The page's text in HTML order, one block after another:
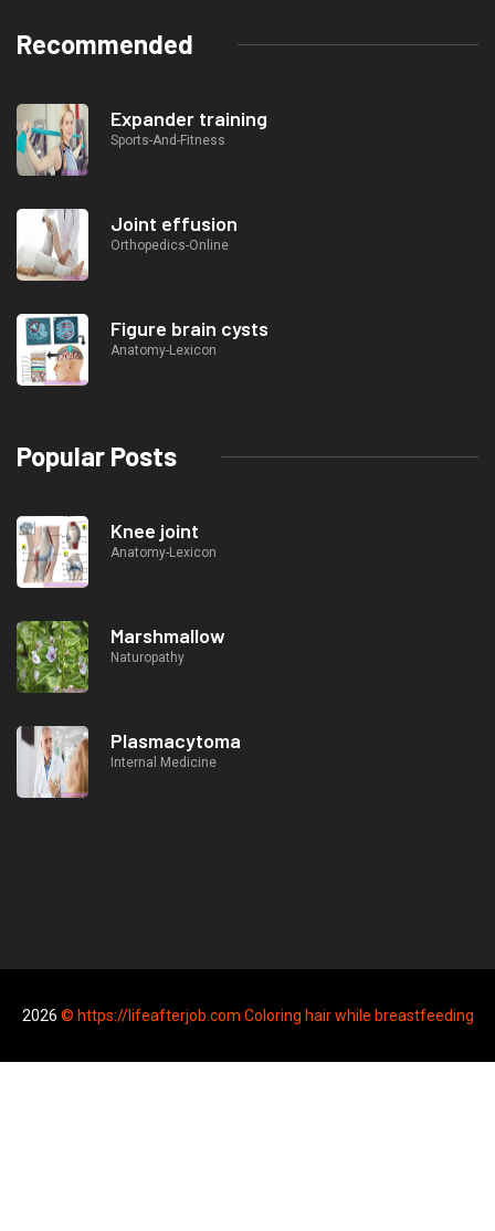
Recommended
Expander training
Sports-And-Fitness
Joint effusion
Orthopedics-Online
Figure brain cysts
Anatomy-Lexicon
Popular Posts
Knee joint
Anatomy-Lexicon
Marshmallow
Naturopathy
Plasmacytoma
Internal Medicine
2026 © https://lifeafterjob.com Coloring hair while breastfeeding